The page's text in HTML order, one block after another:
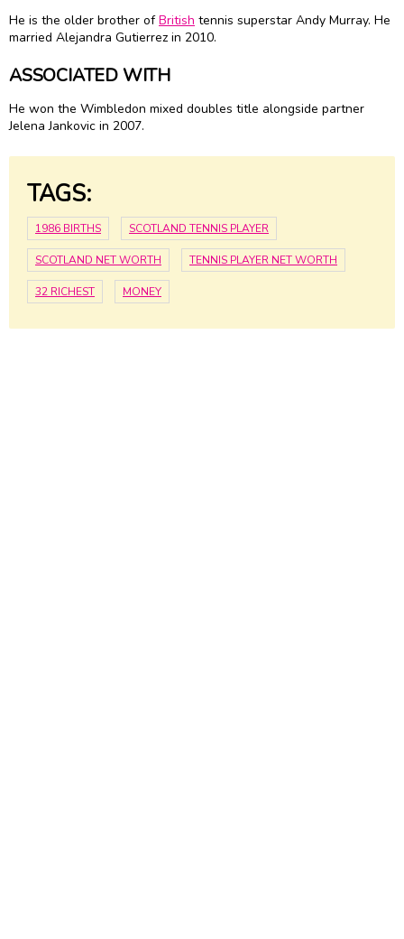
He is the older brother ofBritish tennis superstar Andy Murray. He
married Alejandra Gutierrez in 2010.
ASSOCIATED WITH
He won the Wimbledon mixed doubles title alongside partner
Jelena Jankovic in 2007.
TAGS:
1986 BIRTHS SCOTLAND TENNIS PLAYER
SCOTLAND NET WORTH TENNIS PLAYER NET WORTH
32 RICHEST MONEY